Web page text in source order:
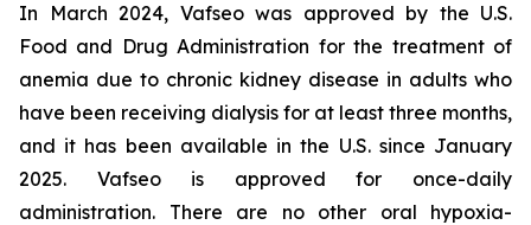
In March 2024, Vafseo was approved by the U.S.
Food and Drug Administration for the treatment of
anemia due to chronic kidney disease in adults who
have been receiving dialysis for at least three months,
and it has been available in the U.S. since January
2025. Vafseo is approved for once-daily
administration. There are no other oral hypoxia-